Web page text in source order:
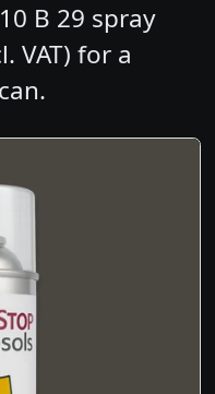
B 29 spray
VAT) for a